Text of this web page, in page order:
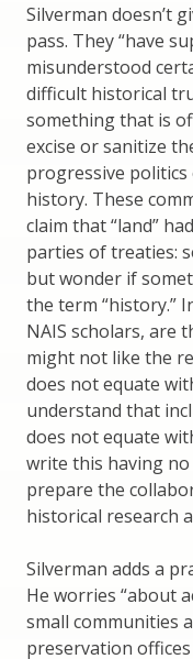
Silverman doesn’t
pass. They “have
misunderstood
difficult historical
something that is
excise or sanitize
progressive politics
history. These
claim that “land”
parties of treaties:
but wonder if
the term “history.”
NAIS scholars, are
might not like the
does not equate
understand that
does not equate
write this having no
prepare the
historical research
Silverman adds a
He worries “about
small communities
preservation